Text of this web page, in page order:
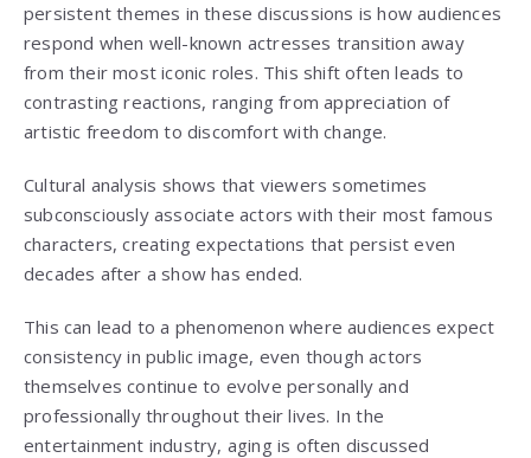
persistent themes in these discussions is how audiences
respond when well-known actresses transition away
from their most iconic roles. This shift often leads to
contrasting reactions, ranging from appreciation of
artistic freedom to discomfort with change.
Cultural analysis shows that viewers sometimes
subconsciously associate actors with their most famous
characters, creating expectations that persist even
decades after a show has ended.
This can lead to a phenomenon where audiences expect
consistency in public image, even though actors
themselves continue to evolve personally and
professionally throughout their lives. In the
entertainment industry, aging is often discussed